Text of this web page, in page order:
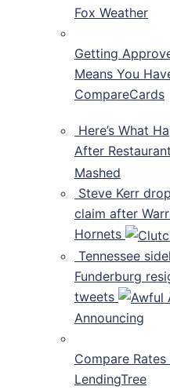
Fox Weather
Getting
Means You
CompareCards
Here’s What
After
Mashed
Steve Kerr
claim after
Hornets
Tennessee
Funderburg
tweets
Announcing
Compare
LendingTree